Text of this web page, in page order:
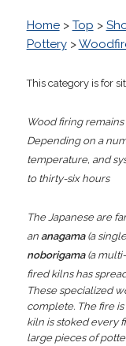
Home> Top >
Pottery>
This category is for
Wood firing
Depending on a
temperature, and
to thirty-six hours
The Japanese are
an anagama(a
noborigama (a
fired kilns has
These specialized
complete. The fire
kiln is stoked every
large pieces of